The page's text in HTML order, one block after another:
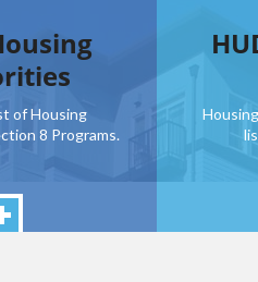
of Housing
8 Programs.